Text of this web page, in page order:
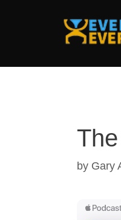
by Gary